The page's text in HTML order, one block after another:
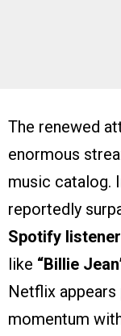
The renewed
enormous
music catalog.
reportedly
Spotify
like “Billie
Netflix
momentum